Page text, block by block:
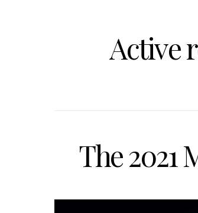
Active
The 2021